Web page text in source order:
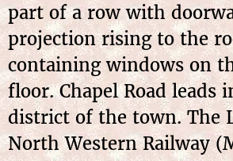
part of a row with
projection rising to the
containing windows on
floor. Chapel Road leads
district of the town. The
North Western Railway